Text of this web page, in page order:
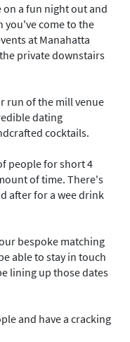
a fun night out and
you've come to the
at Manahatta
private downstairs
run of the mill venue
dating
cocktails.
people for short 4
of time. There's
after for a wee drink
bespoke matching
able to stay in touch
lining up those dates
and have a cracking